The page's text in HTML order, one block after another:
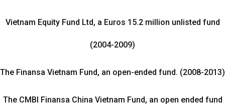
Vietnam Equity Fund Ltd, a Euros 15.2 million unlisted fund
(2004-2009)
The Finansa Vietnam Fund, an open-ended fund. (2008-2013)
The CMBI Finansa China Vietnam Fund, an open ended fund